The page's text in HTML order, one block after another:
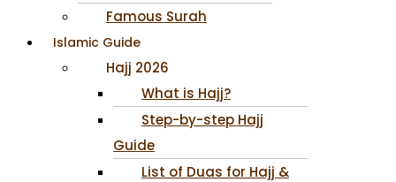
Famous Surah
Islamic Guide
Hajj 2026
What is Hajj?
Step-by-step Hajj
Guide
List of Duas for Hajj &